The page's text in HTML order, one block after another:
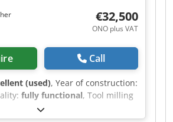
€32,500
ONO plus VAT
Call
(used), Year of construction:
fully functional, Tool milling
WF4/3 with Heidenhain TNC